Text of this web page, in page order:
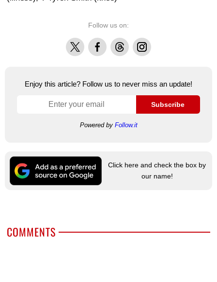
Follow us on:
X FacebookThreadsInstagram
Enjoy this article? Follow us to never miss an update!
Subscribe
Powered by Follow.it
Click here and check the box by
our name!
COMMENTS